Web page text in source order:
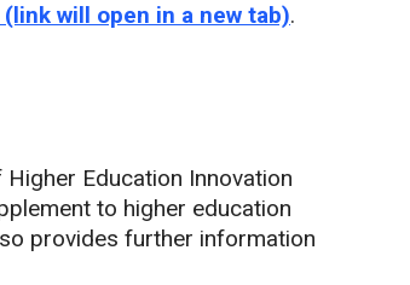
will open in a new tab).
Education Innovation
to higher education
provides further information